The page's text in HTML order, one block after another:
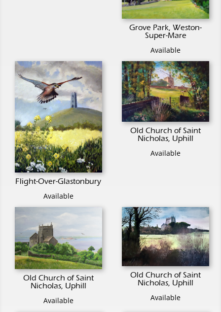
Grove Park, Weston-
Super-Mare
Available
Flight-Over-Glastonbury
Available
Old Church of Saint
Nicholas, Uphill
Available
Old Church of Saint
Nicholas, Uphill
Available
Old Church of Saint
Nicholas, Uphill
Available